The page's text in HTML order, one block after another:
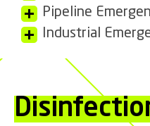
Pipeline
Industrial